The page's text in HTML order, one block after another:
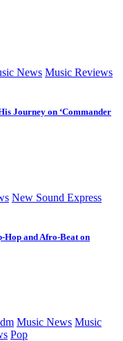
News Music Reviews
Journey on ‘Commander
New Sound Express
Hop and Afro-Beat on
Music News Music
Pop